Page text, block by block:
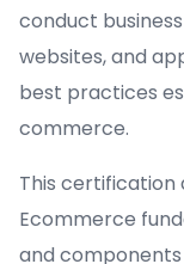
conduct
websites, and
best practices
commerce.
This
Ecommerce
and components